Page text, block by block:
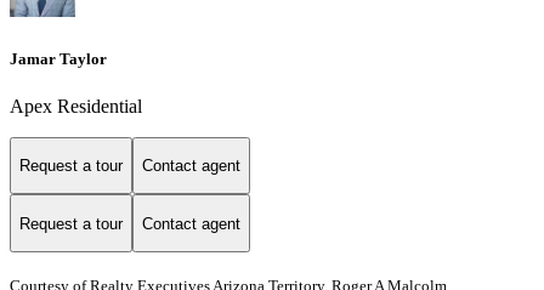
Jamar Taylor
Apex Residential
Request a tour Contact agent
Request a tour Contact agent
Courtesy of Realty Executives Arizona Territory, Roger A Malcolm